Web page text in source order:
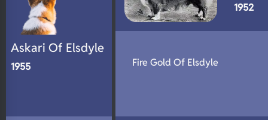
Askari Of Elsdyle
1955
1952
Fire Gold Of Elsdyle